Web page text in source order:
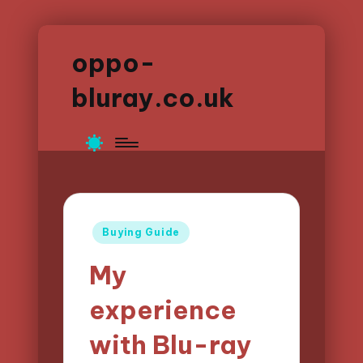
oppo-
bluray.co.uk
Posted
Buying Guide
My
experience
with Blu-ray